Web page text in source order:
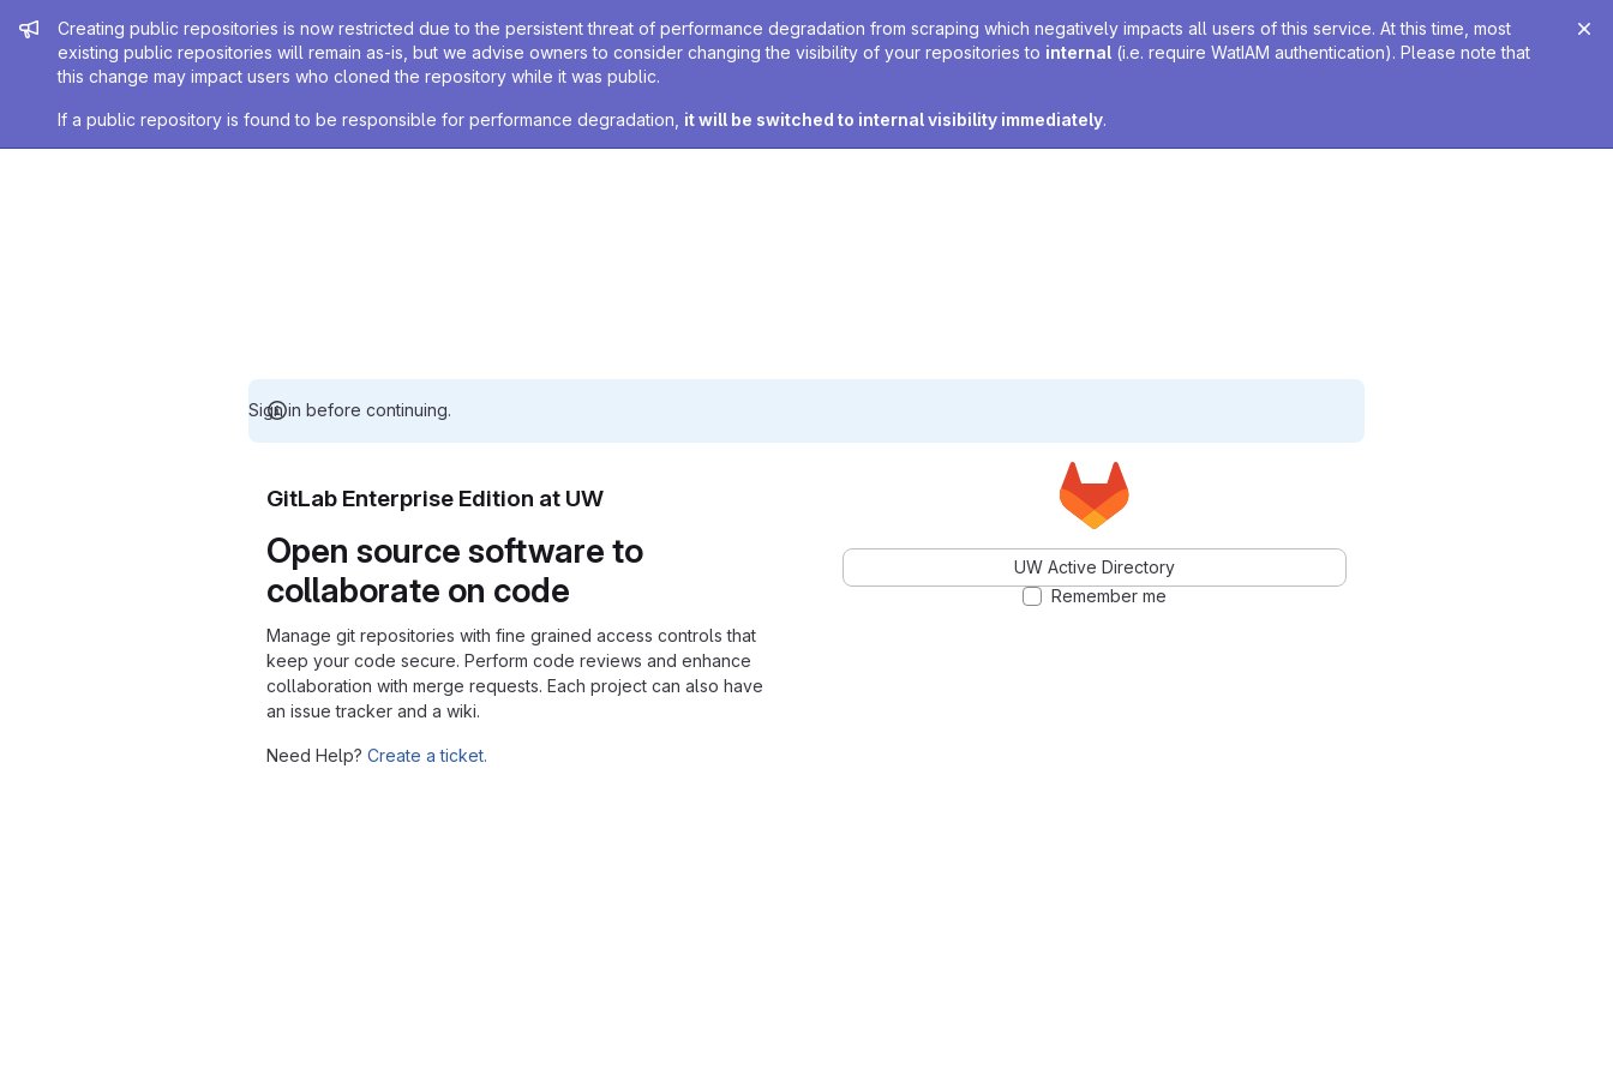
Admin message
Creating public repositories is now restricted due to the persistent threat of performance degradation from scraping which negatively impacts all users of this service. At this time, most
existing public repositories will remain as-is, but we advise owners to consider changing the visibility of your repositories to internal (i.e. require WatIAM authentication). Please note that
this change may impact users who cloned the repository while it was public.
If a public repository is found to be responsible for performance degradation, it will be switched to internal visibility immediately.
Sign in before continuing.
GitLab Enterprise Edition at UW
Open source software to
collaborate on code
Manage git repositories with fine grained access controls that
keep your code secure. Perform code reviews and enhance
collaboration with merge requests. Each project can also have
an issue tracker and a wiki.
Need Help? Create a ticket.
UW Active Directory
Remember me